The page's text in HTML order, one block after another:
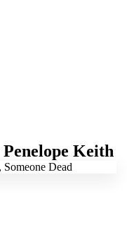
Penelope Keith